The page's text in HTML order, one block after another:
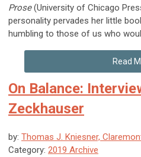
Prose(University of Chicago
personality pervades her little
humbling to those of us who
Read
On Balance:
Zeckhauser
by: Thomas J. Kniesner,
Category: 2019 Archive